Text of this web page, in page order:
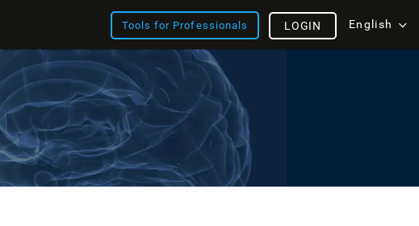
Tools for Professionals English
LOGIN